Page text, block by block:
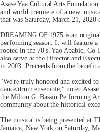
Asase Yaa Cultural Arts
and world premiere of a new
that was Saturday, March 21,
DREAMING OF 1975 is an
performing season. It will feature a
rooted in the 70's. Yao Ababio,
also serve as the Director and
in 2003. Proceeds from the benefit
"We're truly honored and excited
dance/drum ensemble," noted
the Milton G. Bassin Performing
community about the historical
The musical is being presented at
Jamaica, New York on Saturday,